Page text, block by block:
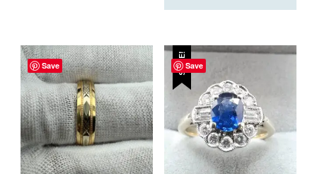
Save Save
SALE!